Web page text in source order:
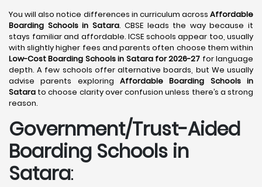
You will also notice differences in curriculum across Affordable
Boarding Schools in Satara. CBSE leads the way because it
stays familiar and affordable. ICSE schools appear too, usually
with slightly higher fees and parents often choose them within
Low-Cost Boarding Schools in Satara for 2026-27 for language
depth. A few schools offer alternative boards, but We usually
advise parents exploring Affordable Boarding Schools in
Satara to choose clarity over confusion unless there’s a strong
reason.
Government/Trust-Aided
Boarding Schools in
Satara: